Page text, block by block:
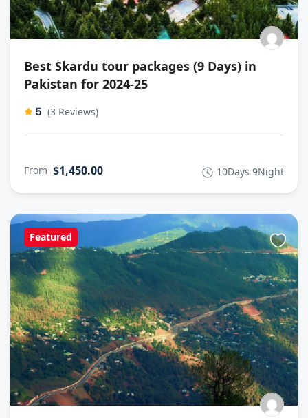
Best Skardu tour packages (9 Days) in
Pakistan for 2024-25
5 (3 Reviews)
From $1,450.00 10Days 9Night
Featured